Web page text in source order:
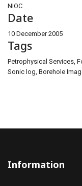
NIOC
Date
10 December 2005
Tags
Petrophysical Services,
Sonic log, Borehole
Information